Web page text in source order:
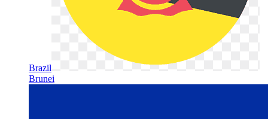
Brazil
Brunei